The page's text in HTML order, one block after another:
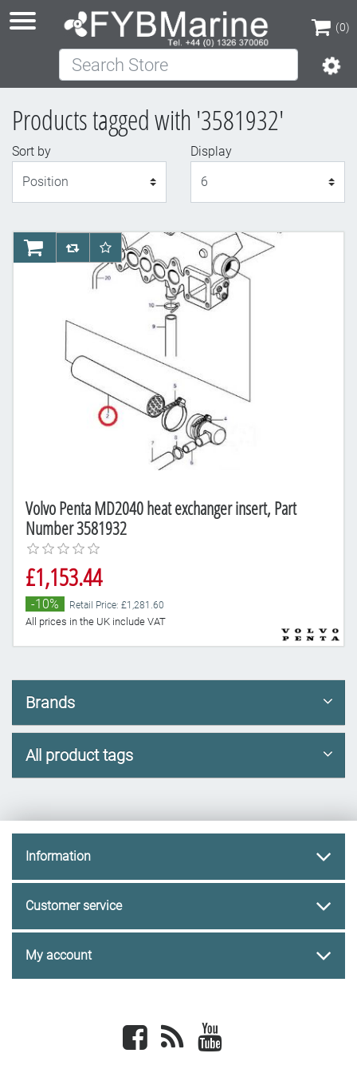
(0)
(0)
Search Store
Products tagged with '3581932'
Sort by
Display
Volvo Penta MD2040 heat exchanger insert, Part
Number 3581932
£1,153.44
-10% Retail Price: £1,281.60
All prices in the UK include VAT
AddToCartAddToCompareList
AddToWishlist
Brands
All product tags
Information
Customer service
My account
Facebook newsrss